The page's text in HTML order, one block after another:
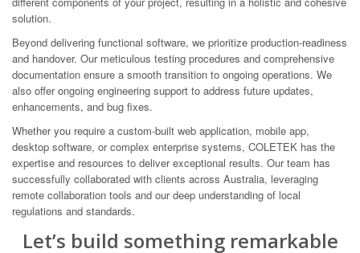
solution.
Beyond delivering functional software, we prioritize production-readiness
and handover. Our meticulous testing procedures and comprehensive
documentation ensure a smooth transition to ongoing operations. We
also offer ongoing engineering support to address future updates,
enhancements, and bug fixes.
Whether you require a custom-built web application, mobile app,
desktop software, or complex enterprise systems, COLETEK has the
expertise and resources to deliver exceptional results. Our team has
successfully collaborated with clients across Australia, leveraging
remote collaboration tools and our deep understanding of local
regulations and standards.
Let’s build something remarkable